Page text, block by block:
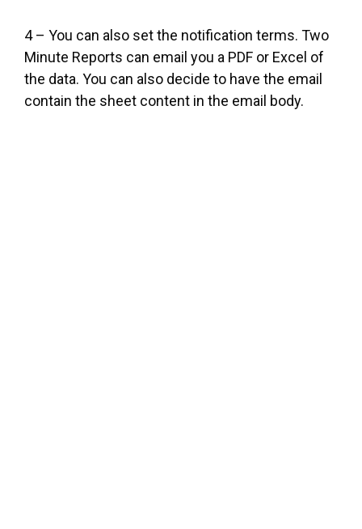
4 – You can also set the notification terms. Two
Minute Reports can email you a PDF or Excel of
the data. You can also decide to have the email
contain the sheet content in the email body.